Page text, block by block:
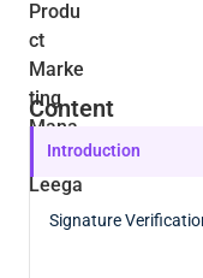
Content
Introduction
Signature